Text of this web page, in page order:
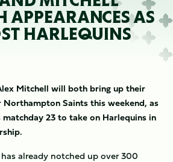
APPEARANCES AS
HARLEQUINS
Mitchell will both bring up their
Saints this weekend, as
matchday 23 to take on Harlequins in
already notched up over 300